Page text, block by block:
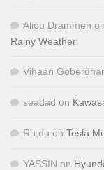
Aliou Drammeh on
Rainy Weather
Vihaan
seadad on
Ru,du on Tesla
YASSIN on